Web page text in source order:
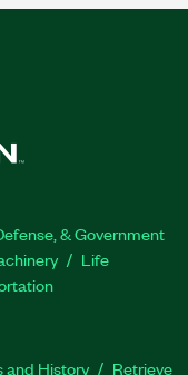
& Government
Life
and History
Retrieve